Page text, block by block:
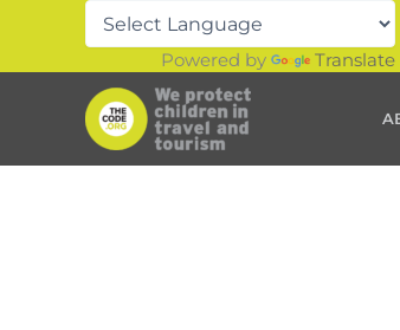
Powered by Translate